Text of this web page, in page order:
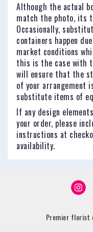
Although the actual
match the photo, its
Occasionally,
containers happen
market conditions
this is the case with
will ensure that the
of your arrangement
substitute items of
If any design
your order, please
instructions at
availability.
Premier florist